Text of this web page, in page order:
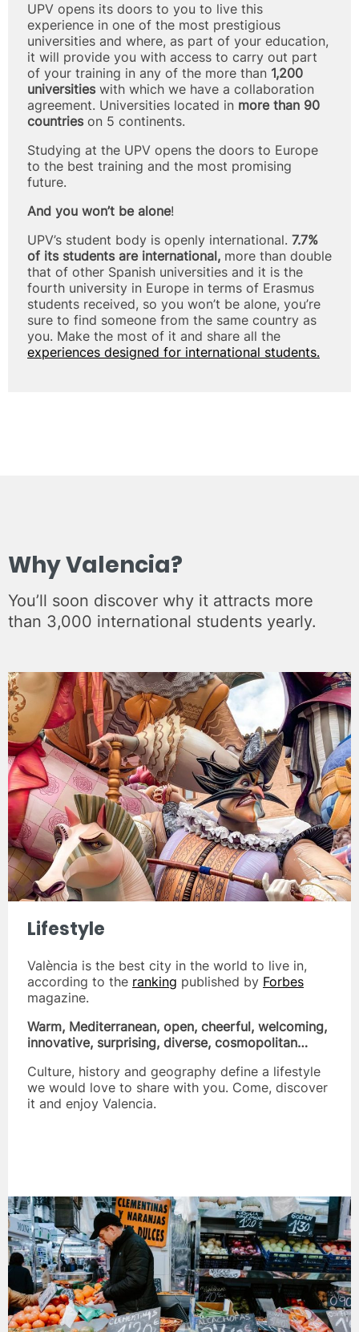
UPV opens its doors to you to live this
experience in one of the most prestigious
universities and where, as part of your education,
it will provide you with access to carry out part
of your training in any of the more than 1,200
universitieswith which we have a collaboration
agreement. Universities located in more than 90
countrieson 5 continents.
Studying at the UPV opens the doors to Europe
to the best training and the most promising
future.
And you won’t be alone!
UPV’s student body is openly international. 7.7%
of its students are international, more than double
that of other Spanish universities and it is the
fourth university in Europe in terms of Erasmus
students received, so you won’t be alone, you’re
sure to find someone from the same country as
you. Make the most of it and share all the
experiences designed for international students.
Why Valencia?
You’ll soon discover why it attracts more
than 3,000 international students yearly.
Lifestyle
València is the best city in the world to live in,
according to the ranking published by Forbes
magazine.
Warm, Mediterranean, open, cheerful, welcoming,
innovative, surprising, diverse, cosmopolitan…
Culture, history and geography define a lifestyle
we would love to share with you. Come, discover
it and enjoy Valencia.